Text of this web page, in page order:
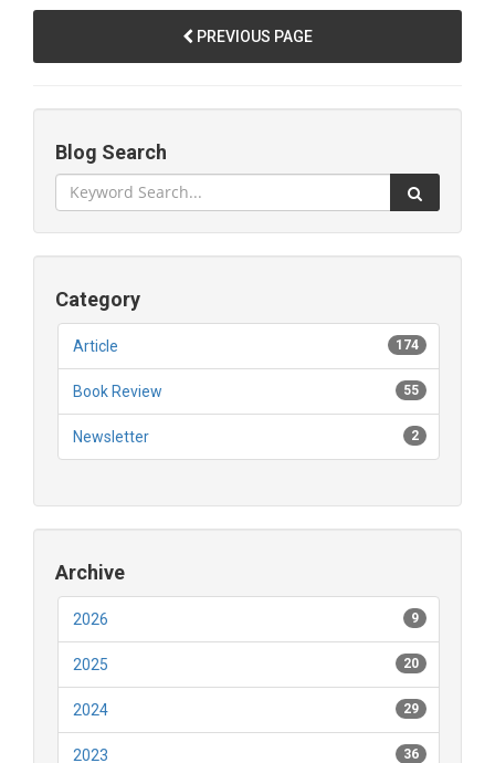
PREVIOUS PAGE
Blog Search
Category
174
Article
55
Book Review
2
Newsletter
Archive
9
2026
20
2025
29
2024
36
2023